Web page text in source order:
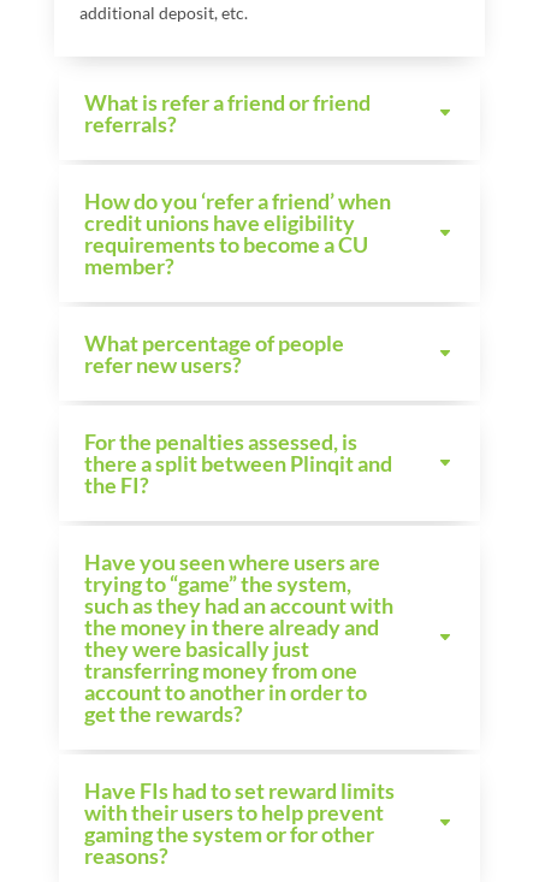
additional deposit, etc.
What is refer a friend or friend
referrals?
How do you ‘refer a friend’ when
credit unions have eligibility
requirements to become a CU
member?
What percentage of people
refer new users?
For the penalties assessed, is
there a split between Plinqit and
the FI?
Have you seen where users are
trying to “game” the system,
such as they had an account with
the money in there already and
they were basically just
transferring money from one
account to another in order to
get the rewards?
Have FIs had to set reward limits
with their users to help prevent
gaming the system or for other
reasons?